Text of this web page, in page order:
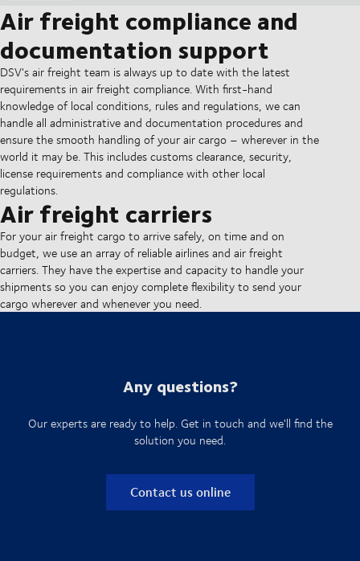
Air freight compliance and
documentation support
DSV's air freight team is always up to date with the latest
requirements in air freight compliance. With first-hand
knowledge of local conditions, rules and regulations, we can
handle all administrative and documentation procedures and
ensure the smooth handling of your air cargo – wherever in the
world it may be. This includes customs clearance, security,
license requirements and compliance with other local
regulations.
Air freight carriers
For your air freight cargo to arrive safely, on time and on
budget, we use an array of reliable airlines and air freight
carriers. They have the expertise and capacity to handle your
shipments so you can enjoy complete flexibility to send your
cargo wherever and whenever you need.
Any questions?
Our experts are ready to help. Get in touch and we'll find the
solution you need.
Contact us online